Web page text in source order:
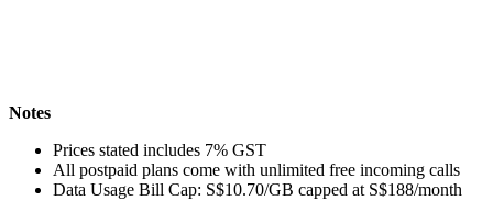
Notes
Prices stated includes 7% GST
All postpaid plans come with unlimited free incoming calls
Data Usage Bill Cap: S$10.70/GB capped at S$188/month